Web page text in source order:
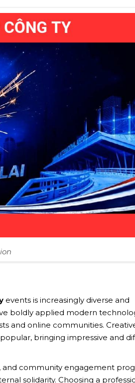
events is increasingly diverse and
boldly applied modern
and online communities.
bringing impressive and
and community engagement
solidarity. Choosing a